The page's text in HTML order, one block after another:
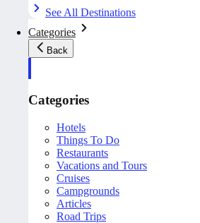
See All Destinations
Categories
Back
Categories
Hotels
Things To Do
Restaurants
Vacations and Tours
Cruises
Campgrounds
Articles
Road Trips